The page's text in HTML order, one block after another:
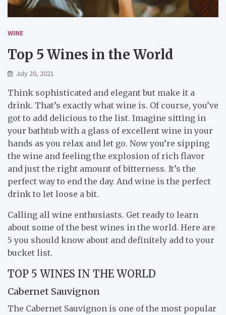
WINE
Top 5 Wines in the World
July 20, 2021
Think sophisticated and elegant but make it a
drink. That’s exactly what wine is. Of course, you’ve
got to add delicious to the list. Imagine sitting in
your bathtub with a glass of excellent wine in your
hands as you relax and let go. Now you’re sipping
the wine and feeling the explosion of rich flavor
and just the right amount of bitterness. It’s the
perfect way to end the day. And wine is the perfect
drink to let loose a bit.
Calling all wine enthusiasts. Get ready to learn
about some of the best wines in the world. Here are
5 you should know about and definitely add to your
bucket list.
TOP 5 WINES IN THE WORLD
Cabernet Sauvignon
The Cabernet Sauvignon is one of the most popular